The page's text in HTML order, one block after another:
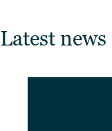
Latest news